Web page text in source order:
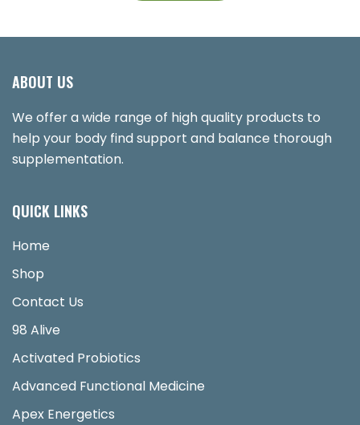
ABOUT US
We offer a wide range of high quality products to
help your body find support and balance thorough
supplementation.
QUICK LINKS
Home
Shop
Contact Us
98 Alive
Activated Probiotics
Advanced Functional Medicine
Apex Energetics